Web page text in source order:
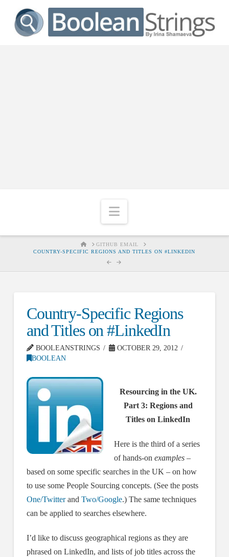
Navigation
HOMEGITHUB EMAIL
COUNTRY-SPECIFIC REGIONS AND TITLES ON #LINKEDIN
Country-Specific Regions
and Titles on #LinkedIn
BOOLEANSTRINGS
OCTOBER 29, 2012
BOOLEAN
Resourcing in the UK.
Part 3: Regions and
Titles on LinkedIn
Here is the third of a series
of hands-on examples–
based on some specific searches in the UK – on how
to use some People Sourcing concepts. (See the posts
One/Twitterand Two/Google.) The same techniques
can be applied to searches elsewhere.
I’d like to discuss geographical regions as they are
phrased on LinkedIn, and lists of job titles across the